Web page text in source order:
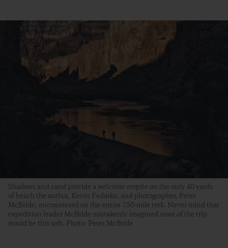
Shadows and sand provide a welcome respite on the only 40 yards
of beach the author, Kevin Fedarko, and photographer, Peter
McBride, encountered on the entire 750-mile trek. Never mind that
expedition leader McBride mistakenly imagined most of the trip
would be this soft. Photo: Peter McBride